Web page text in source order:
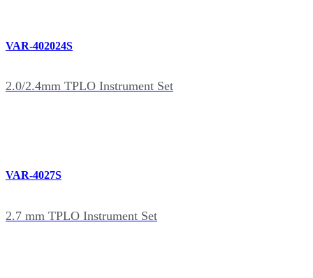
VAR-402024S
2.0/2.4mm TPLO Instrument Set
VAR-4027S
2.7 mm TPLO Instrument Set